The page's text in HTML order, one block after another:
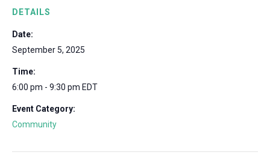
DETAILS
Date:
September 5, 2025
Time:
6:00 pm - 9:30 pm EDT
Event Category:
Community